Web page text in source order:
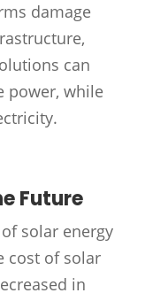
damage
can
power, while
Future
solar energy
cost of solar
in